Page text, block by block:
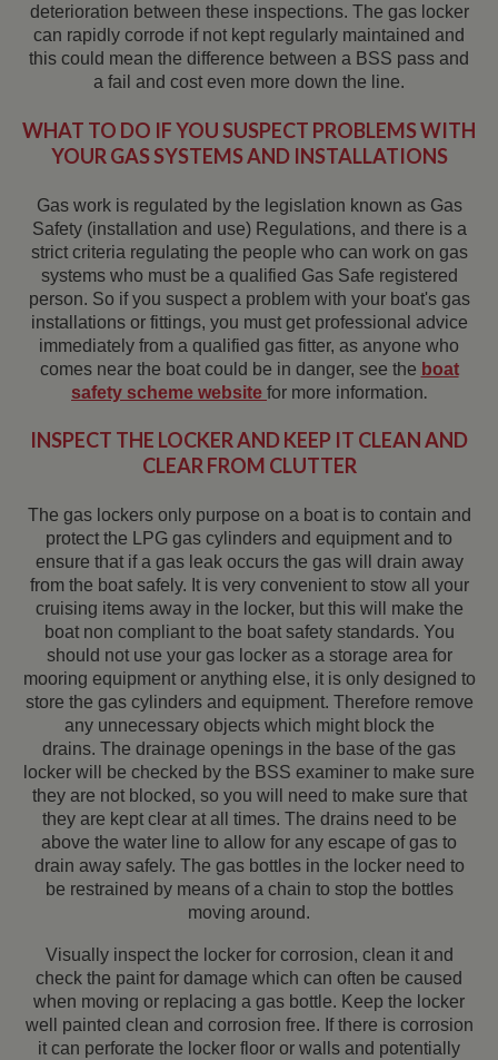
deterioration between these inspections. The gas locker
can rapidly corrode if not kept regularly maintained and
this could mean the difference between a BSS pass and
a fail and cost even more down the line.
WHAT TO DO IF YOU SUSPECT PROBLEMS WITH
YOUR GAS SYSTEMS AND INSTALLATIONS
Gas work is regulated by the legislation known as Gas
Safety (installation and use) Regulations, and there is a
strict criteria regulating the people who can work on gas
systems who must be a qualified Gas Safe registered
person. So if you suspect a problem with your boat's gas
installations or fittings, you must get professional advice
immediately from a qualified gas fitter, as anyone who
comes near the boat could be in danger, see the boat
safety scheme website for more information
INSPECT THE LOCKER AND KEEP IT CLEAN AND
CLEAR FROM CLUTTER
The gas lockers only purpose on a boat is to contain and
protect the LPG gas cylinders and equipment and to
ensure that if a gas leak occurs the gas will drain away
from the boat safely. It is very convenient to stow all your
cruising items away in the locker, but this will make the
boat non compliant to the boat safety standards. You
should not use your gas locker as a storage area for
mooring equipment or anything else, it is only designed to
store the gas cylinders and equipment. Therefore remove
any unnecessary objects which might block the
drains. The drainage openings in the base of the gas
locker will be checked by the BSS examiner to make sure
they are not blocked, so you will need to make sure that
they are kept clear at all times. The drains need to be
above the water line to allow for any escape of gas to
drain away safely. The gas bottles in the locker need to
be restrained by means of a chain to stop the bottles
moving around.
Visually inspect the locker for corrosion, clean it and
check the paint for damage which can often be caused
when moving or replacing a gas bottle. Keep the locker
well painted clean and corrosion free. If there is corrosion
it can perforate the locker floor or walls and potentially